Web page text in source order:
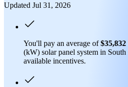
Updated Jul 31, 2026
You'll pay an average of$35,832
(kW) solar panel system in
available incentives.